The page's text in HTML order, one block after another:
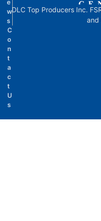
e
w
s
C
o
n
t
a
c
t
U
s
DLC Top Producers Inc.
and